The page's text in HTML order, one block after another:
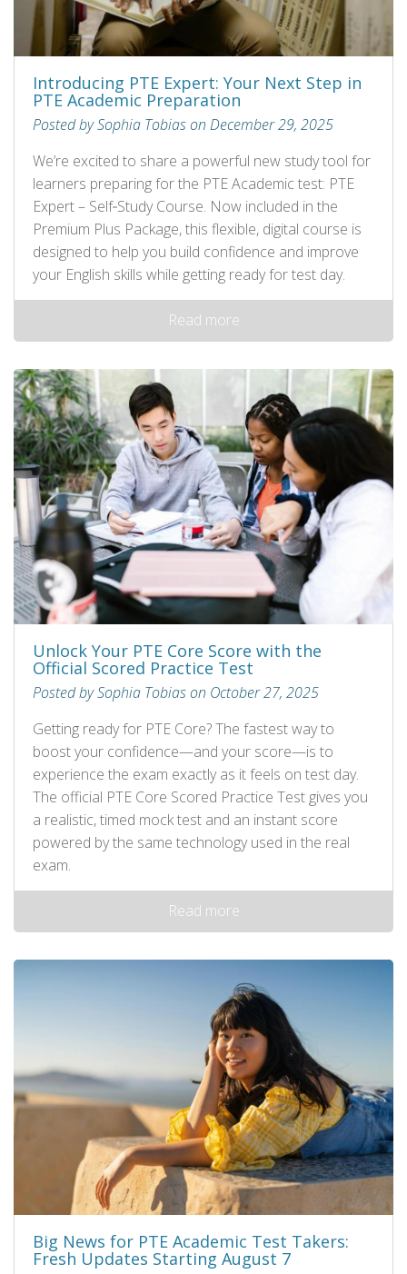
Introducing PTE Expert: Your Next Step in
PTE Academic Preparation
Posted by Sophia Tobias on December 29, 2025
We’re excited to share a powerful new study tool for
learners preparing for the PTE Academic test: PTE
Expert – Self‑Study Course. Now included in the
Premium Plus Package, this flexible, digital course is
designed to help you build confidence and improve
your English skills while getting ready for test day.
Read more
Unlock Your PTE Core Score with the
Official Scored Practice Test
Posted by Sophia Tobias on October 27, 2025
Getting ready for PTE Core? The fastest way to
boost your confidence—and your score—is to
experience the exam exactly as it feels on test day.
The official PTE Core Scored Practice Test gives you
a realistic, timed mock test and an instant score
powered by the same technology used in the real
exam.
Read more
Big News for PTE Academic Test Takers:
Fresh Updates Starting August 7